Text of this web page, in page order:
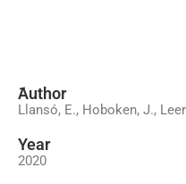
َAuthor
Llansó, E., Hoboken, J.,
Year
2020